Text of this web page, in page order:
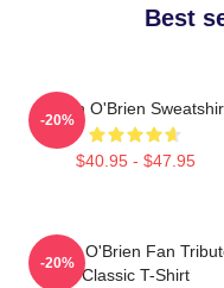
Best
Dylan O'Brien
$40.95 - $47.95
-20%
Dylan O'Brien Fan
Classic T-Shirt
-20%